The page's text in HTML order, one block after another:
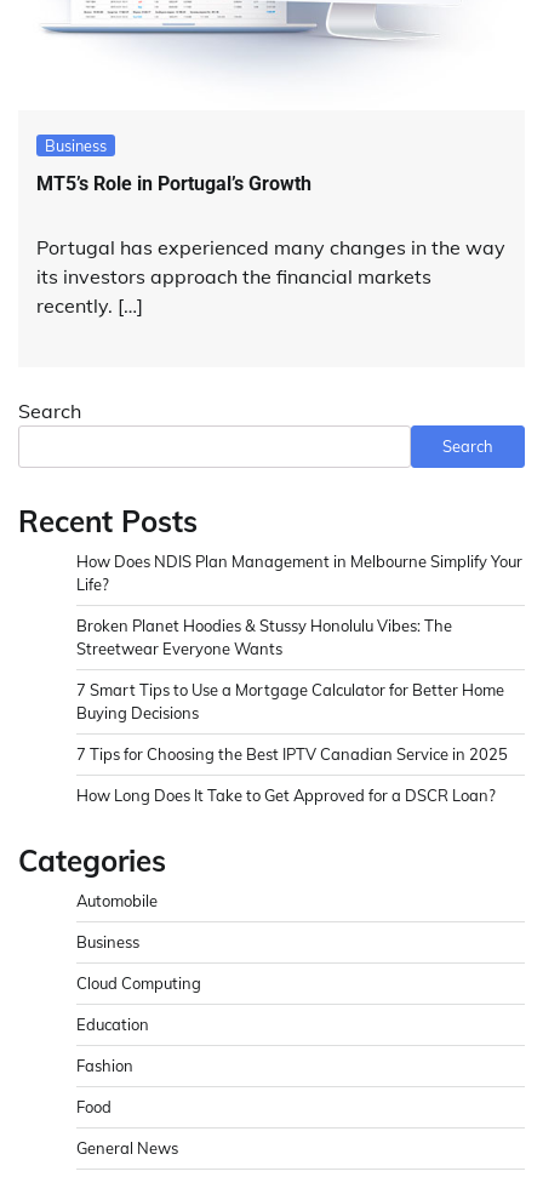
Business
MT5’s Role in Portugal’s Growth
Portugal has experienced many changes in the way
its investors approach the financial markets
recently. […]
Search
Search
Recent Posts
How Does NDIS Plan Management in Melbourne Simplify Your
Life?
Broken Planet Hoodies & Stussy Honolulu Vibes: The
Streetwear Everyone Wants
7 Smart Tips to Use a Mortgage Calculator for Better Home
Buying Decisions
7 Tips for Choosing the Best IPTV Canadian Service in 2025
How Long Does It Take to Get Approved for a DSCR Loan?
Categories
Automobile
Business
Cloud Computing
Education
Fashion
Food
General News